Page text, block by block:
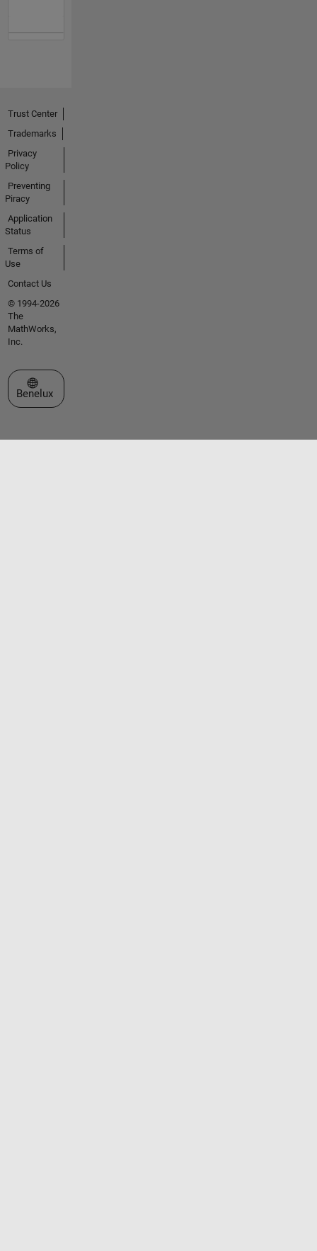
Trust Center
Trademarks
Privacy
Policy
Preventing
Piracy
Application
Status
Terms of
Use
Contact Us
© 1994-2026
The
MathWorks,
Inc.
Select a Web Site
Benelux